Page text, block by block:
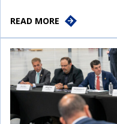
READ MORE